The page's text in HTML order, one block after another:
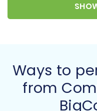
product data,
Prerequisites
Migration
Ways to
from